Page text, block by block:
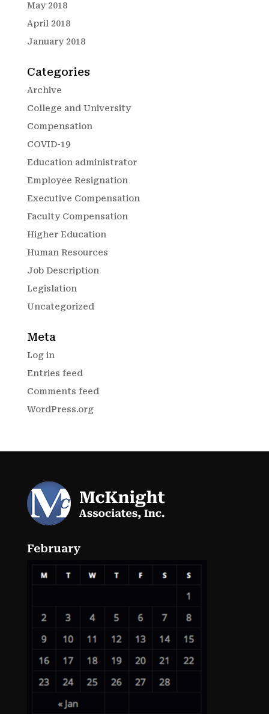
May 2018
April 2018
January 2018
Categories
Archive
College and University
Compensation
COVID-19
Education administrator
Employee Resignation
Executive Compensation
Faculty Compensation
Higher Education
Human Resources
Job Description
Legislation
Uncategorized
Meta
Log in
Entries feed
Comments feed
WordPress.org
February